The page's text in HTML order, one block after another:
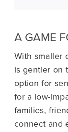
A GAME
With smaller
is gentler on
option for
for a low-
families,
connect and